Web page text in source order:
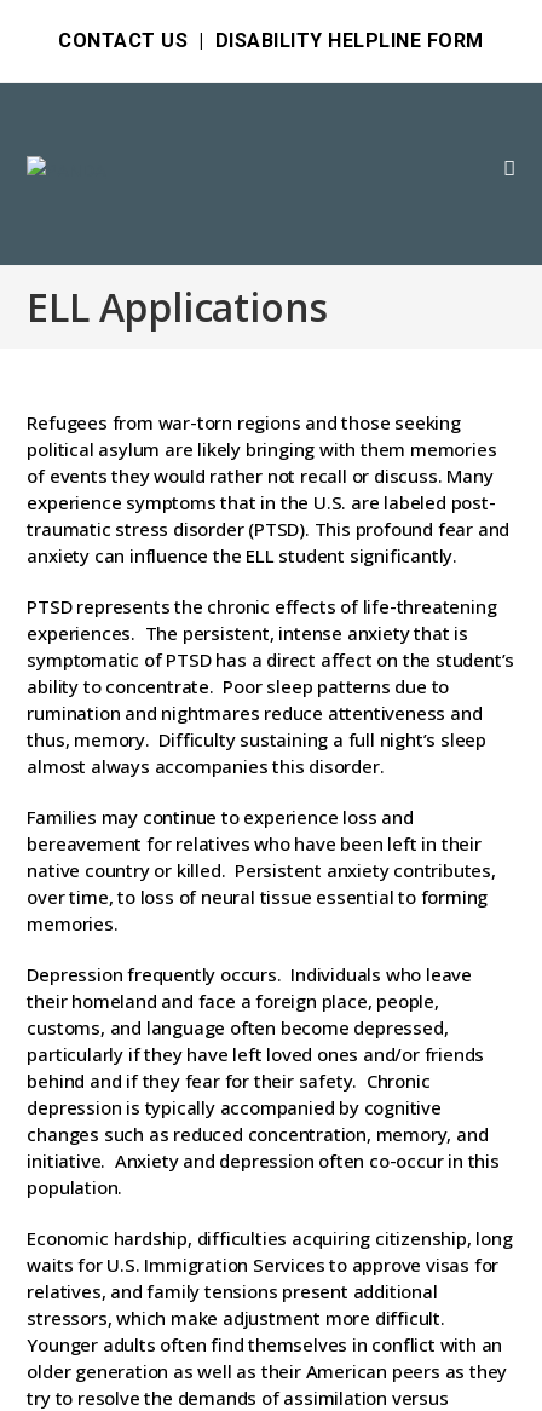
CONTACT US | DISABILITY HELPLINE FORM
ELL Applications
Refugees from war-torn regions and those seeking
political asylum are likely bringing with them memories
of events they would rather not recall or discuss. Many
experience symptoms that in the U.S. are labeled post-
traumatic stress disorder (PTSD). This profound fear and
anxiety can influence the ELL student significantly.
PTSD represents the chronic effects of life-threatening
experiences. The persistent, intense anxiety that is
symptomatic of PTSD has a direct affect on the student’s
ability to concentrate. Poor sleep patterns due to
rumination and nightmares reduce attentiveness and
thus, memory. Difficulty sustaining a full night’s sleep
almost always accompanies this disorder.
Families may continue to experience loss and
bereavement for relatives who have been left in their
native country or killed. Persistent anxiety contributes,
over time, to loss of neural tissue essential to forming
memories.
Depression frequently occurs. Individuals who leave
their homeland and face a foreign place, people,
customs, and language often become depressed,
particularly if they have left loved ones and/or friends
behind and if they fear for their safety. Chronic
depression is typically accompanied by cognitive
changes such as reduced concentration, memory, and
initiative. Anxiety and depression often co-occur in this
population.
Economic hardship, difficulties acquiring citizenship, long
waits for U.S. Immigration Services to approve visas for
relatives, and family tensions present additional
stressors, which make adjustment more difficult.
Younger adults often find themselves in conflict with an
older generation as well as their American peers as they
try to resolve the demands of assimilation versus